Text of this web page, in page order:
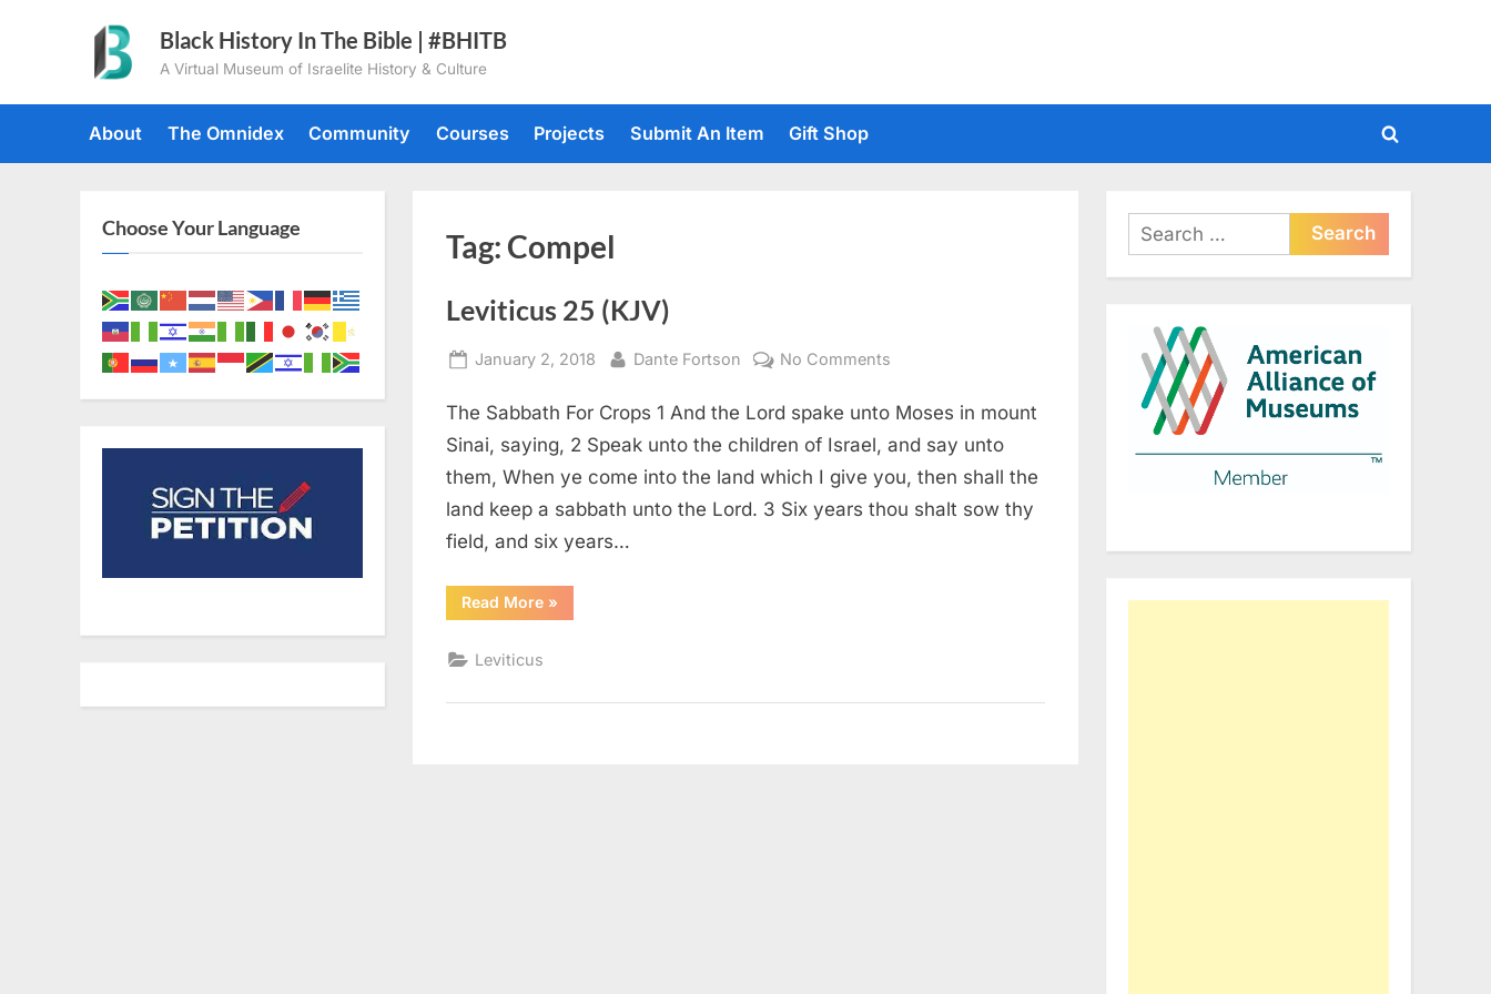
Black History In The Bible | #BHITB
A Virtual Museum of Israelite History & Culture
About The Omnidex Community Courses Projects Submit An Item Gift Shop
Toggle
form
Tag: Compel
Leviticus 25 (KJV)
Posted
January 2, 2018 By
Dante Fortson No Comments
25
(KJV)
The Sabbath For Crops 1 And the Lord spake unto Moses in mount
Sinai, saying, 2 Speak unto the children of Israel, and say unto
them, When ye come into the land which I give you, then shall the
land keep a sabbath unto the Lord. 3 Six years thou shalt sow thy
field, and six years…
Read More“Leviticus
25
»
Leviticus
Choose Your Language
Search
for: